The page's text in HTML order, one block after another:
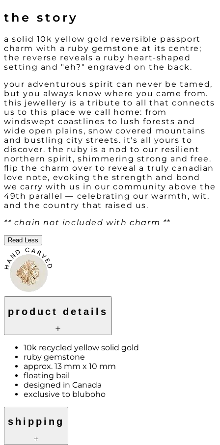
the story
a solid 10k yellow gold reversible passport
charm with a ruby gemstone at its centre;
the reverse reveals a ruby heart-shaped
setting and "eh?" engraved on the back.
your adventurous spirit can never be tamed,
but you always know where you came from.
this jewellery is a tribute to all that connects
us to this place we call home: from
windswept coastlines to lush forests and
wide open plains, snow covered mountains
and bustling city streets. it's all yours to
discover. the ruby is a nod to our resilient
northern spirit, shimmering strong and free.
flip the charm over to reveal a truly canadian
love note, evoking the strength and bond
we carry with us in our community above the
49th parallel — celebrating our warmth, wit,
and the country that raised us.
** chain not included with charm **
Read Less
product details
10k recycled yellow solid gold
ruby gemstone
approx. 13 mm x 10 mm
floating bail
designed in Canada
exclusive to bluboho
shipping